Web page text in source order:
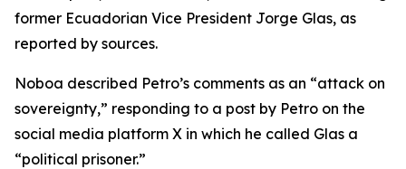
former Ecuadorian Vice President Jorge Glas, as
reported by sources.
Noboa described Petro’s comments as an “attack on
sovereignty,” responding to a post by Petro on the
social media platform X in which he called Glas a
“political prisoner.”